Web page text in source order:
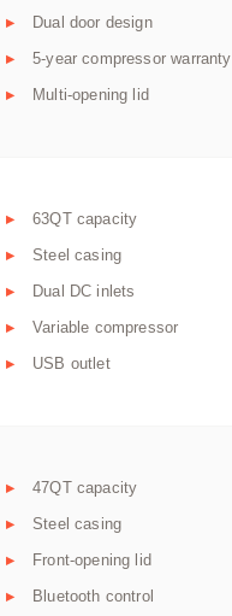
Dual door design
5-year compressor warranty
Multi-opening lid
63QT capacity
Steel casing
Dual DC inlets
Variable compressor
USB outlet
47QT capacity
Steel casing
Front-opening lid
Bluetooth control